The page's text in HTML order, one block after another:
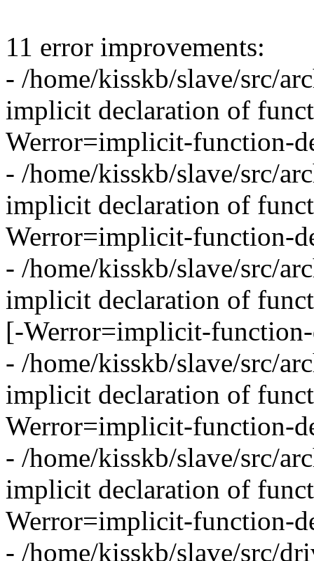
11 error improvements:
- /home/kisskb/slave/src/
implicit declaration of
Werror=implicit-function-
- /home/kisskb/slave/src/
implicit declaration of
Werror=implicit-function-
- /home/kisskb/slave/src/
implicit declaration of
[-Werror=implicit-
- /home/kisskb/slave/src/
implicit declaration of
Werror=implicit-function-
- /home/kisskb/slave/src/
implicit declaration of
Werror=implicit-function-
- /home/kisskb/slave/src/